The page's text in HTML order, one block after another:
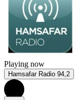
Playing now
Hamsafar Radio 94,2